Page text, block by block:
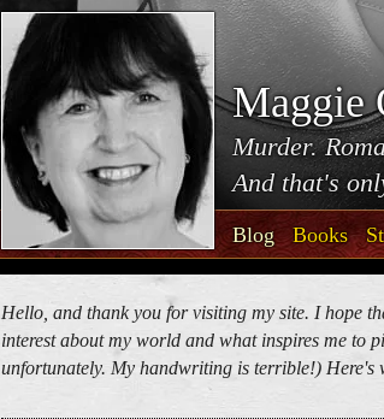
Maggie
Murder.
And that's
Blog Books
Hello, and thank you for visiting my site. I hope
interest about my world and what inspires me to
unfortunately. My handwriting is terrible!) Here's